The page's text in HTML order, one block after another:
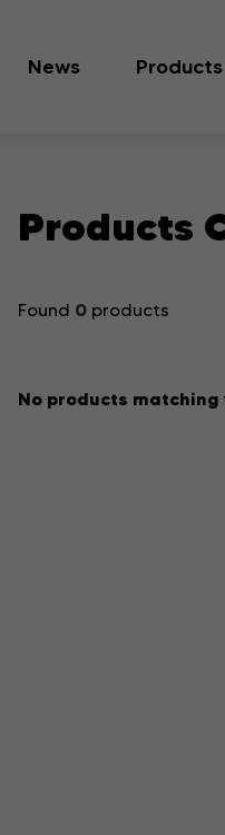
News Products
Products
Found 0products
No products